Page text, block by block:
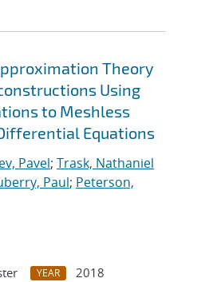
Theory
Using
to Meshless
Equations
Pavel; Trask, Nathaniel
Paul; Peterson,
YEAR
2018